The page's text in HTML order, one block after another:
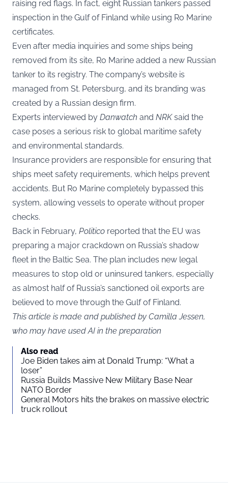
raising red flags. In fact, eight Russian tankers passed
inspection in the Gulf of Finland while using Ro Marine
certificates.
Even after media inquiries and some ships being
removed from its site, Ro Marine added a new Russian
tanker to its registry. The company’s website is
managed from St. Petersburg, and its branding was
created by a Russian design firm.
Experts interviewed by Danwatch and NRKsaid the
case poses a serious risk to global maritime safety
and environmental standards.
Insurance providers are responsible for ensuring that
ships meet safety requirements, which helps prevent
accidents. But Ro Marine completely bypassed this
system, allowing vessels to operate without proper
checks.
Back in February, Politico reported that the EU was
preparing a major crackdown on Russia’s shadow
fleet in the Baltic Sea. The plan includes new legal
measures to stop old or uninsured tankers, especially
as almost half of Russia’s sanctioned oil exports are
believed to move through the Gulf of Finland.
This article is made and published by Camilla Jessen,
who may have used AI in the preparation
Also read
Joe Biden takes aim at Donald Trump: “What a
loser”
Russia Builds Massive New Military Base Near
NATO Border
General Motors hits the brakes on massive electric
truck rollout